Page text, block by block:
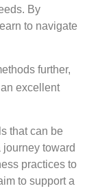
By
to navigate
further,
excellent
that can be
toward
practices to
to support a